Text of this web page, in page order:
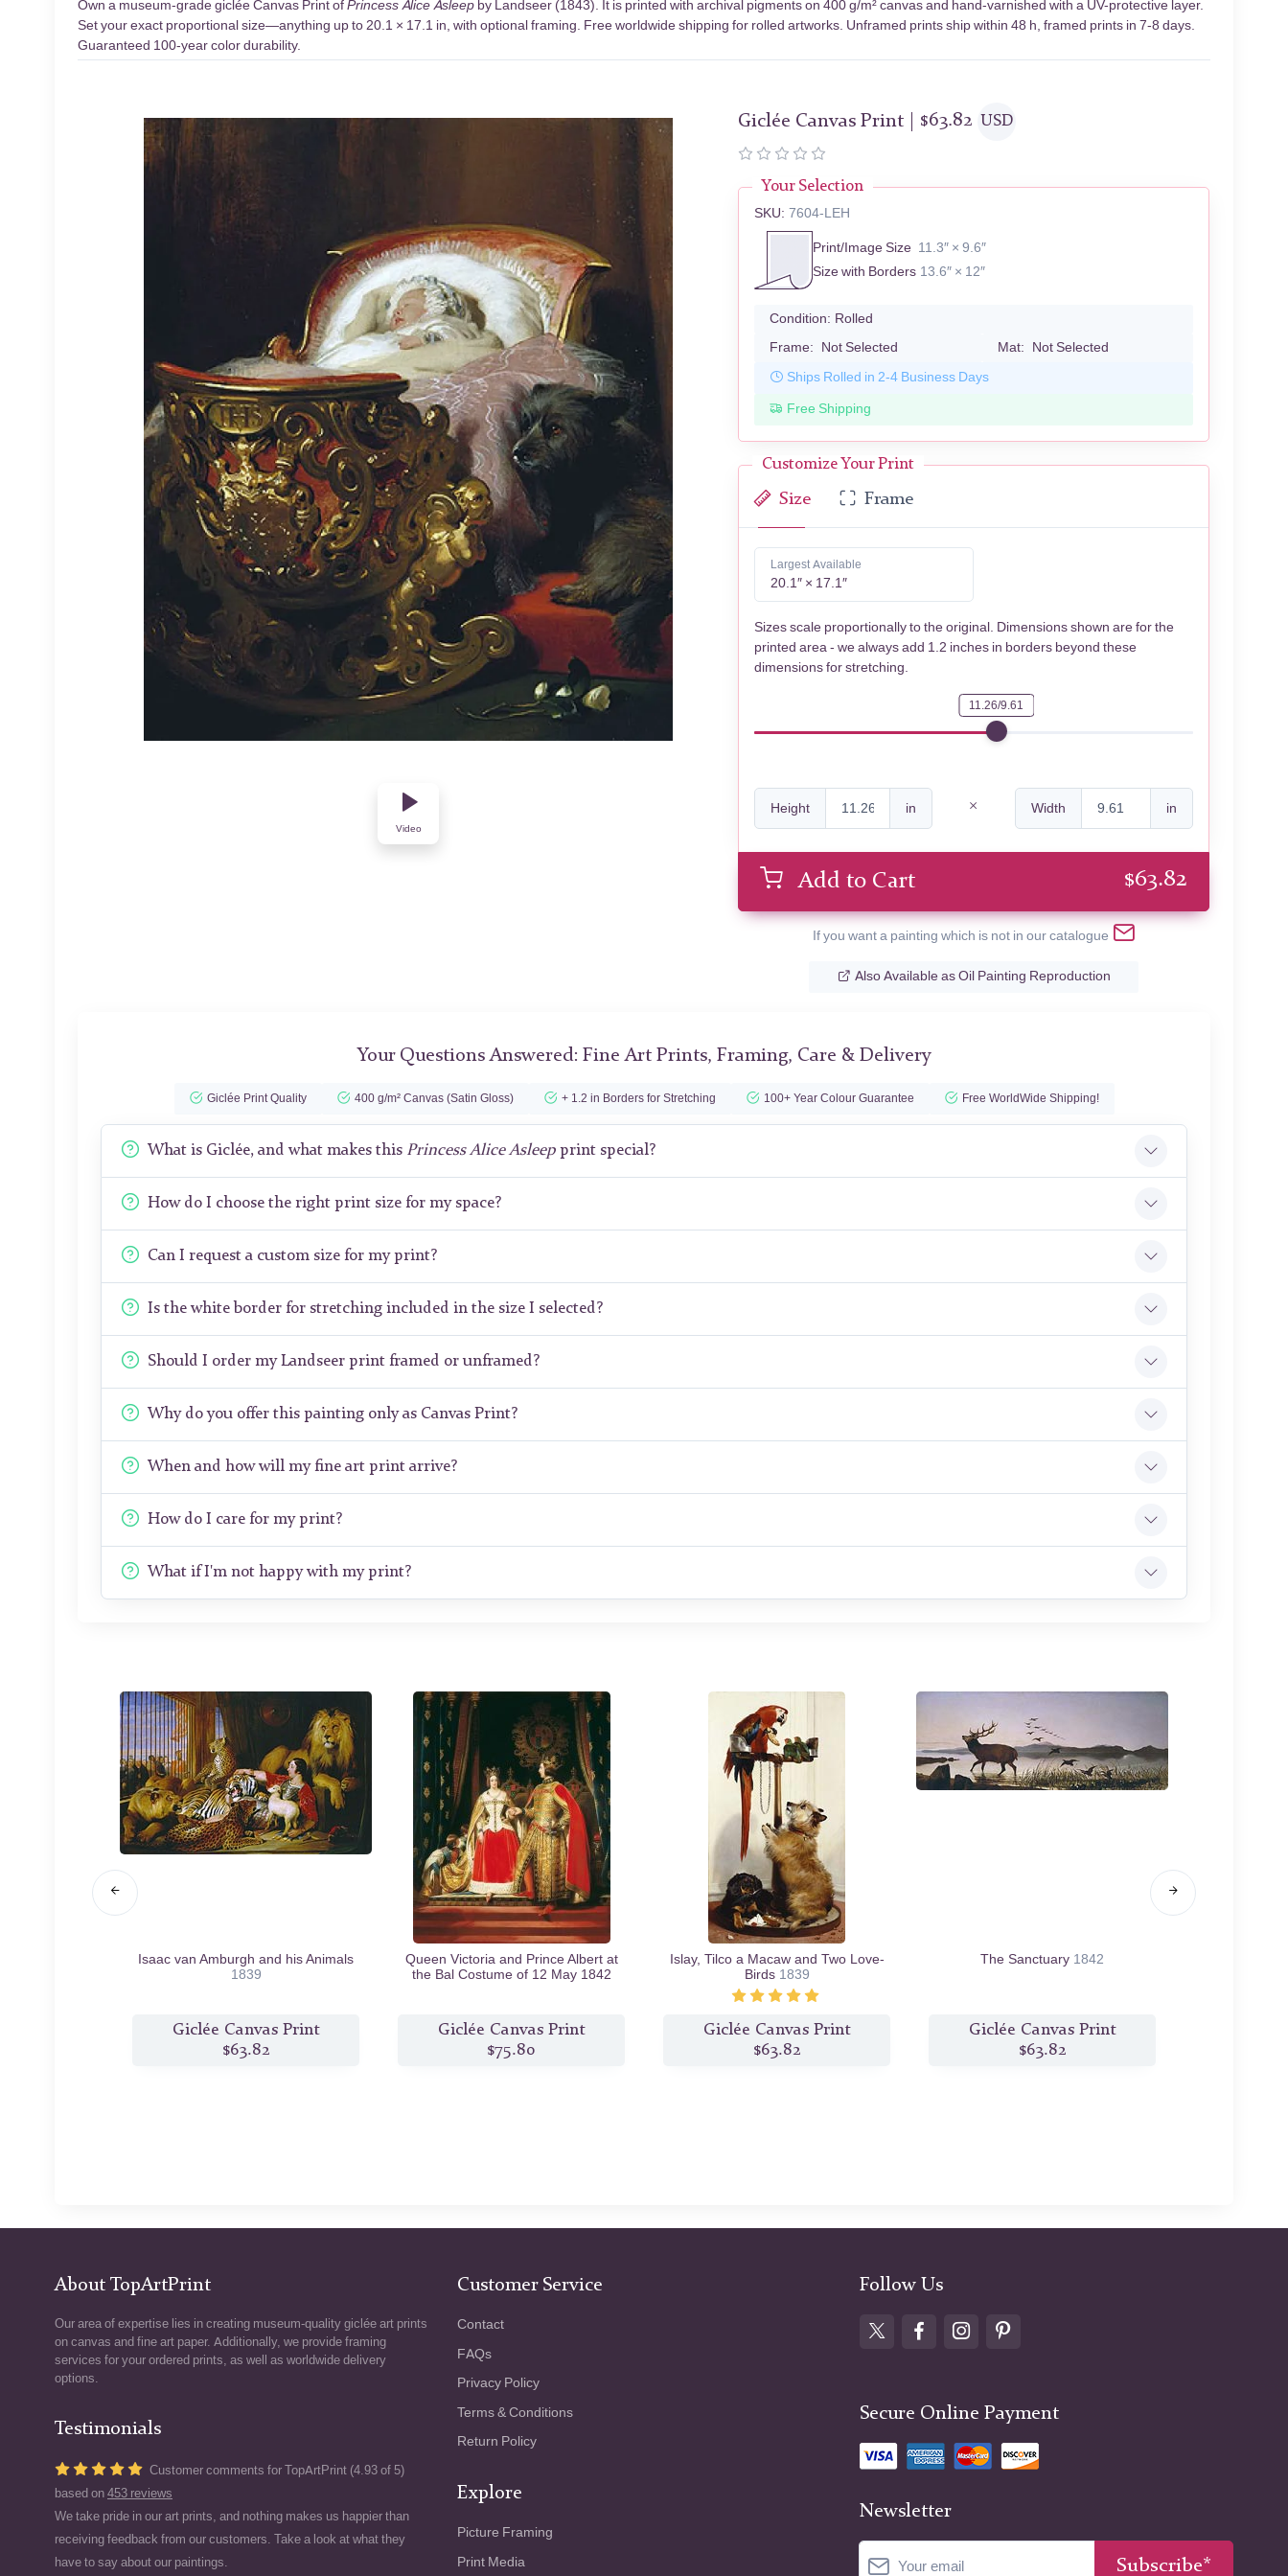
Own a museum-grade giclée Canvas Print ofPrincess Alice Asleep by Landseer (1843). It is printed with archival pigments on 400 g/m² canvas and hand-varnished with a UV-protective layer.
Set your exact proportional size—anything up to 20.1 × 17.1 in, with optional framing. Free worldwide shipping for rolled artworks. Unframed prints ship within 48 h, framed prints in 7-8 days.
Guaranteed 100-year color durability.
Video
Giclée Canvas Print | $63.82 USD
Your Selection
SKU: 7604-LEH
Print/Image Size 11.3″ × 9.6″
Size with Borders 13.6″ × 12″
Condition: Rolled
Frame: Not Selected Mat: Not Selected
Ships Rolled in 2-4 Business Days
Free Shipping
Customize Your Print
Size Frame
Largest Available
20.1″ × 17.1″
Sizes scale proportionally to the original. Dimensions shown are for the
printed area - we always add 1.2 inches in borders beyond these
dimensions for stretching.
11.26/9.61
Height in Width in
Add to Cart $63.82
If you want a painting which is not in our catalogue
Also Available as Oil Painting Reproduction
Your Questions Answered: Fine Art Prints, Framing, Care & Delivery
Giclée Print Quality 400 g/m² Canvas (Satin Gloss) + 1.2 in Borders for Stretching 100+ Year Colour Guarantee Free WorldWide Shipping!
What is Giclée, and what makes this Princess Alice Asleep print special?
How do I choose the right print size for my space?
Can I request a custom size for my print?
Is the white border for stretching included in the size I selected?
Should I order my Landseer print framed or unframed?
Why do you offer this painting only as Canvas Print?
When and how will my fine art print arrive?
How do I care for my print?
What if I'm not happy with my print?
Isaac van Amburgh and his Animals
1839
Giclée Canvas Print
$63.82
Queen Victoria and Prince Albert at
the Bal Costume of 12 May 1842
Giclée Canvas Print
$75.80
Islay, Tilco a Macaw and Two Love-
Birds 1839
Giclée Canvas Print
$63.82
The Sanctuary 1842
Giclée Canvas Print
$63.82
About TopArtPrint
Our area of expertise lies in creating museum-quality giclée art prints
on canvas and fine art paper. Additionally, we provide framing
services for your ordered prints, as well as worldwide delivery
options.
Testimonials
Customer comments for TopArtPrint (4.93 of 5)
based on 453 reviews
We take pride in our art prints, and nothing makes us happier than
receiving feedback from our customers. Take a look at what they
have to say about our paintings.
Customer Service
Contact
FAQs
Privacy Policy
Terms & Conditions
Return Policy
Explore
Picture Framing
Print Media
Follow Us
Secure Online Payment
Newsletter
Subscribe*